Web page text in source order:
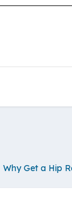
Why Get a Hip